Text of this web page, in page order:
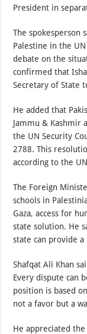
President in
The spokesperson
Palestine in the
debate on the
confirmed that
Secretary of State
He added that
Jammu & Kashmir
the UN Security
2788. This
according to the
The Foreign
schools in
Gaza, access for
state solution. He
state can provide
Shafqat Ali Khan
Every dispute can
position is based
not a favor but a
He appreciated